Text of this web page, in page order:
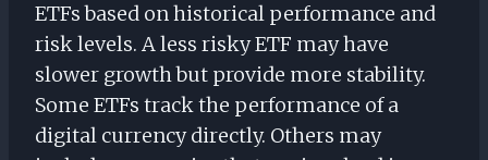
ETFs based on historical performance and
risk levels. A less risky ETF may have
slower growth but provide more stability.
Some ETFs track the performance of a
digital currency directly. Others may